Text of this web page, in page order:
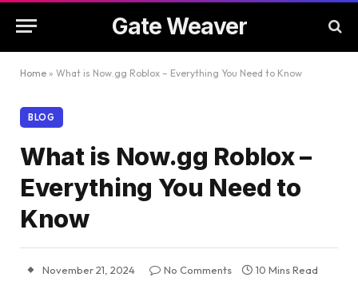
Gate Weaver
Home » What is Now.gg Roblox – Everything You Need to Know
BLOG
What is Now.gg Roblox –
Everything You Need to
Know
November 21, 2024 No Comments 10 Mins Read